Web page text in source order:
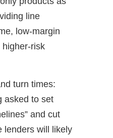
line
low-margin
risk
turn times:
asked to set
and cut
lenders will likely